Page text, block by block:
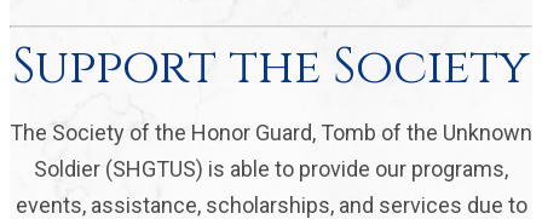
Support the Society
The Society of the Honor Guard, Tomb of the Unknown
Soldier (SHGTUS) is able to provide our programs,
events, assistance, scholarships, and services due to